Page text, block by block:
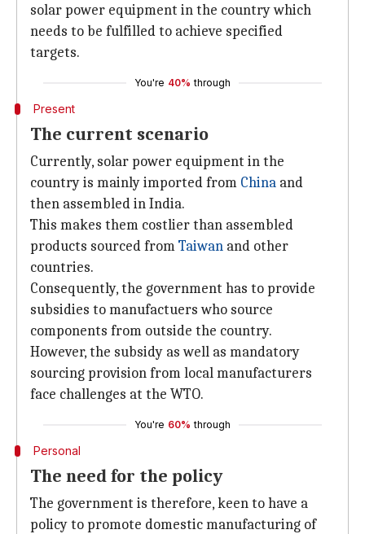
solar power equipment in the country which
needs to be fulfilled to achieve specified
targets.
You're 40% through
Present
The current scenario
Currently, solar power equipment in the
country is mainly imported from China and
then assembled in India.
This makes them costlier than assembled
products sourced fromTaiwan and other
countries.
Consequently, the government has to provide
subsidies to manufactuers who source
components from outside the country.
However, the subsidy as well as mandatory
sourcing provision from local manufacturers
face challenges at the WTO.
You're 60% through
Personal
The need for the policy
The government is therefore, keen to have a
policy to promote domestic manufacturing of